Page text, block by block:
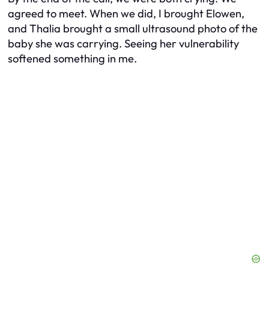
agreed to meet. When we did, I brought Elowen,
and Thalia brought a small ultrasound photo of the
baby she was carrying. Seeing her vulnerability
softened something in me.